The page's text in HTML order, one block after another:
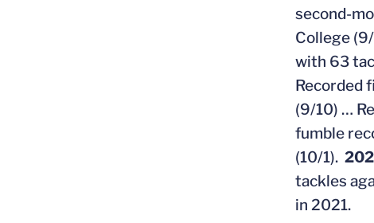
second-
College
with 63
Recorded
(9/10) …
fumble
(10/1).
tackles
in 2021.